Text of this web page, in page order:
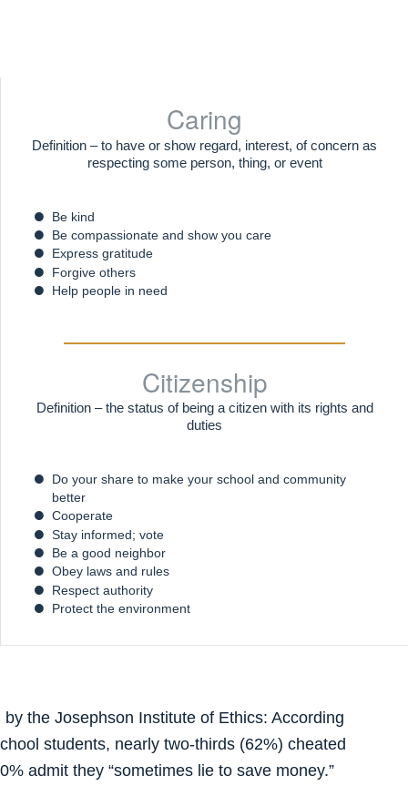
Caring
Definition – to have or show regard, interest, of concern as
respecting some person, thing, or event
Be kind
Be compassionate and show you care
Express gratitude
Forgive others
Help people in need
Citizenship
Definition – the status of being a citizen with its rights and
duties
Do your share to make your school and community
better
Cooperate
Stay informed; vote
Be a good neighbor
Obey laws and rules
Respect authority
Protect the environment
the Josephson Institute of Ethics: According
students, nearly two-thirds (62%) cheated
admit they “sometimes lie to save money.”